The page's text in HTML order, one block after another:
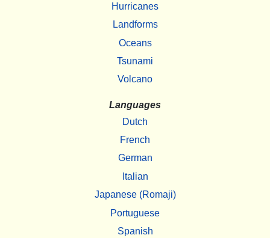
Hurricanes
Landforms
Oceans
Tsunami
Volcano
Languages
Dutch
French
German
Italian
Japanese (Romaji)
Portuguese
Spanish